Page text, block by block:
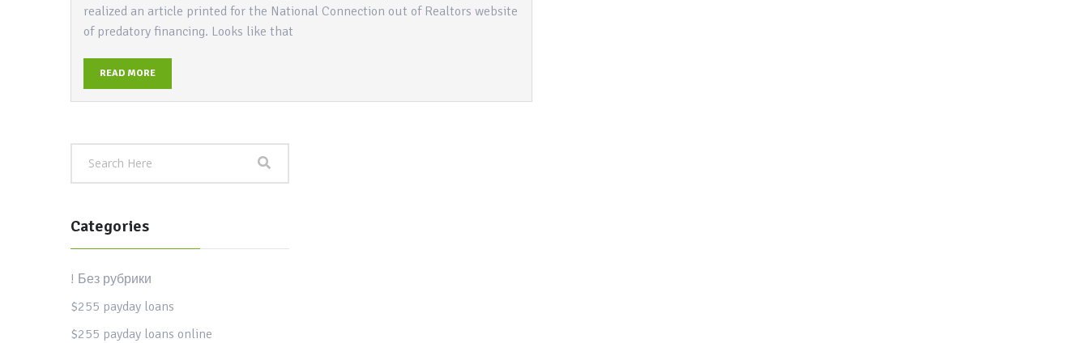
realized an article printed for the National Connection out of Realtors website
of predatory financing. Looks like that
READ MORE
Categories
! Без рубрики
$255 payday loans
$255 payday loans online